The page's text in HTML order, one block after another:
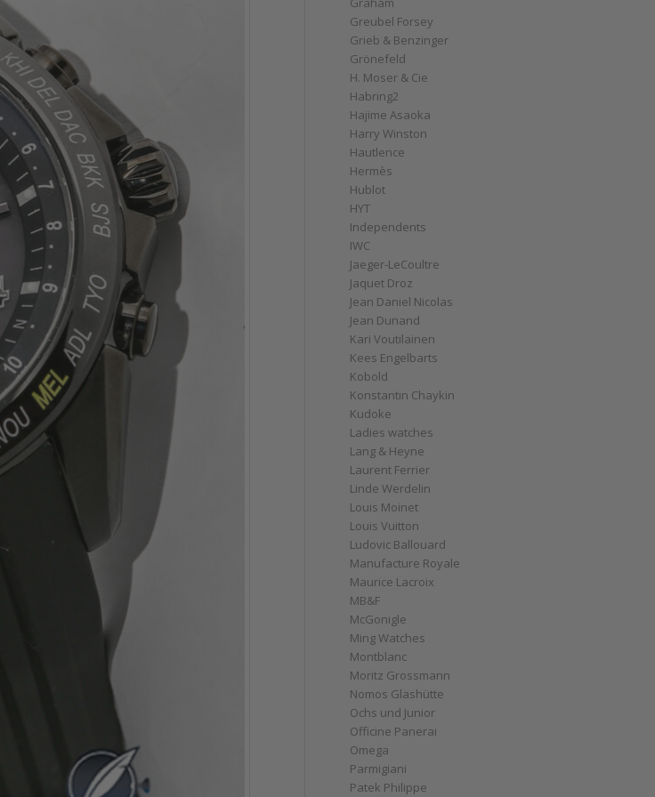
Greubel Forsey
Grieb & Benzinger
Grönefeld
H. Moser & Cie
Habring2
Hajime Asaoka
Harry Winston
Hautlence
Hermès
Hublot
HYT
Independents
IWC
Jaeger-LeCoultre
Jaquet Droz
Jean Daniel Nicolas
Jean Dunand
Kari Voutilainen
Kees Engelbarts
Kobold
Konstantin Chaykin
Kudoke
Ladies watches
Lang & Heyne
Laurent Ferrier
Linde Werdelin
Louis Moinet
Louis Vuitton
Ludovic Ballouard
Manufacture Royale
Maurice Lacroix
MB&F
McGonigle
Ming Watches
Montblanc
Moritz Grossmann
Nomos Glashütte
Ochs und Junior
Officine Panerai
Omega
Parmigiani
Patek Philippe